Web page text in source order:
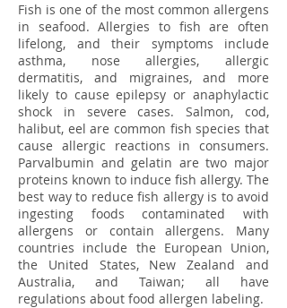
Fish is one of the most common allergens
in seafood. Allergies to fish are often
lifelong, and their symptoms include
asthma, nose allergies, allergic
dermatitis, and migraines, and more
likely to cause epilepsy or anaphylactic
shock in severe cases. Salmon, cod,
halibut, eel are common fish species that
cause allergic reactions in consumers.
Parvalbumin and gelatin are two major
proteins known to induce fish allergy. The
best way to reduce fish allergy is to avoid
ingesting foods contaminated with
allergens or contain allergens. Many
countries include the European Union,
the United States, New Zealand and
Australia, and Taiwan; all have
regulations about food allergen labeling.